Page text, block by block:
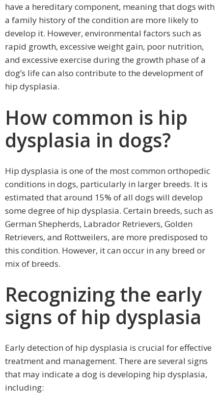
have a hereditary component, meaning that dogs with
a family history of the condition are more likely to
develop it. However, environmental factors such as
rapid growth, excessive weight gain, poor nutrition,
and excessive exercise during the growth phase of a
dog’s life can also contribute to the development of
hip dysplasia.
How common is hip
dysplasia in dogs?
Hip dysplasia is one of the most common orthopedic
conditions in dogs, particularly in larger breeds. It is
estimated that around 15% of all dogs will develop
some degree of hip dysplasia. Certain breeds, such as
German Shepherds, Labrador Retrievers, Golden
Retrievers, and Rottweilers, are more predisposed to
this condition. However, it can occur in any breed or
mix of breeds.
Recognizing the early
signs of hip dysplasia
Early detection of hip dysplasia is crucial for effective
treatment and management. There are several signs
that may indicate a dog is developing hip dysplasia,
including: